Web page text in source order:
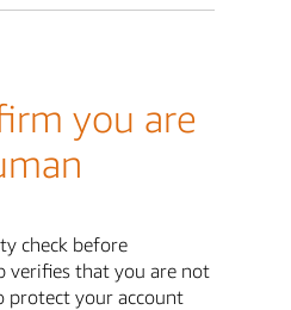
you are
check before
verifies that you are not
protect your account